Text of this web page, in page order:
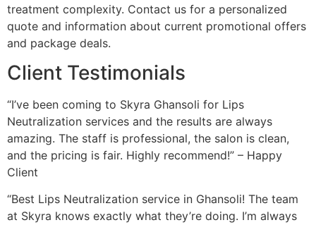
treatment complexity. Contact us for a personalized
quote and information about current promotional offers
and package deals.
Client Testimonials
“I’ve been coming to Skyra Ghansoli for Lips
Neutralization services and the results are always
amazing. The staff is professional, the salon is clean,
and the pricing is fair. Highly recommend!” – Happy
Client
“Best Lips Neutralization service in Ghansoli! The team
at Skyra knows exactly what they’re doing. I’m always